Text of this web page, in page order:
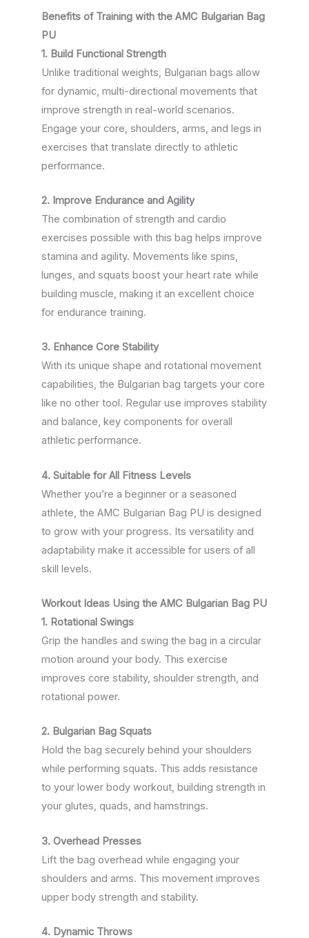
Benefits of Training with the AMC Bulgarian Bag
PU
1. Build Functional Strength
Unlike traditional weights, Bulgarian bags allow
for dynamic, multi-directional movements that
improve strength in real-world scenarios.
Engage your core, shoulders, arms, and legs in
exercises that translate directly to athletic
performance.
2. Improve Endurance and Agility
The combination of strength and cardio
exercises possible with this bag helps improve
stamina and agility. Movements like spins,
lunges, and squats boost your heart rate while
building muscle, making it an excellent choice
for endurance training.
3. Enhance Core Stability
With its unique shape and rotational movement
capabilities, the Bulgarian bag targets your core
like no other tool. Regular use improves stability
and balance, key components for overall
athletic performance.
4. Suitable for All Fitness Levels
Whether you’re a beginner or a seasoned
athlete, the AMC Bulgarian Bag PU is designed
to grow with your progress. Its versatility and
adaptability make it accessible for users of all
skill levels.
Workout Ideas Using the AMC Bulgarian Bag PU
1. Rotational Swings
Grip the handles and swing the bag in a circular
motion around your body. This exercise
improves core stability, shoulder strength, and
rotational power.
2. Bulgarian Bag Squats
Hold the bag securely behind your shoulders
while performing squats. This adds resistance
to your lower body workout, building strength in
your glutes, quads, and hamstrings.
3. Overhead Presses
Lift the bag overhead while engaging your
shoulders and arms. This movement improves
upper body strength and stability.
4. Dynamic Throws